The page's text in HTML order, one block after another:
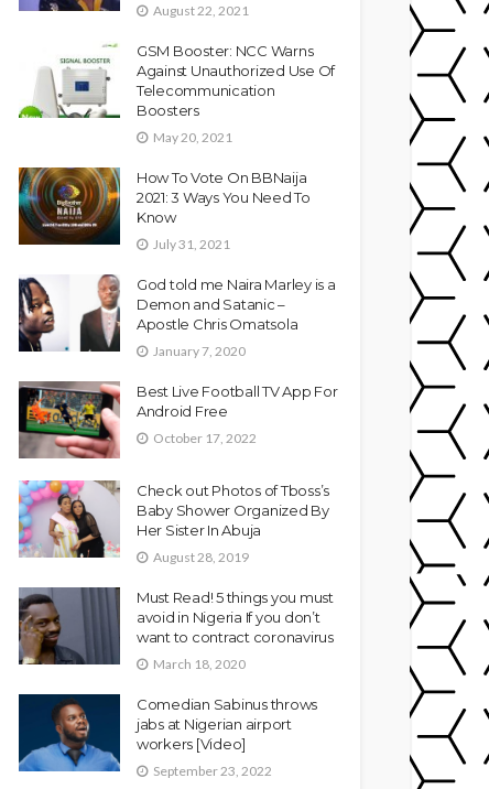
August 22, 2021
GSM Booster: NCC Warns
Against Unauthorized Use Of
Telecommunication
Boosters
May 20, 2021
How To Vote On BBNaija
2021: 3 Ways You Need To
Know
July 31, 2021
God told me Naira Marley is a
Demon and Satanic –
Apostle Chris Omatsola
January 7, 2020
Best Live Football TV App For
Android Free
October 17, 2022
Check out Photos of Tboss’s
Baby Shower Organized By
Her Sister In Abuja
August 28, 2019
Must Read! 5 things you must
avoid in Nigeria If you don’t
want to contract coronavirus
March 18, 2020
Comedian Sabinus throws
jabs at Nigerian airport
workers [Video]
September 23, 2022